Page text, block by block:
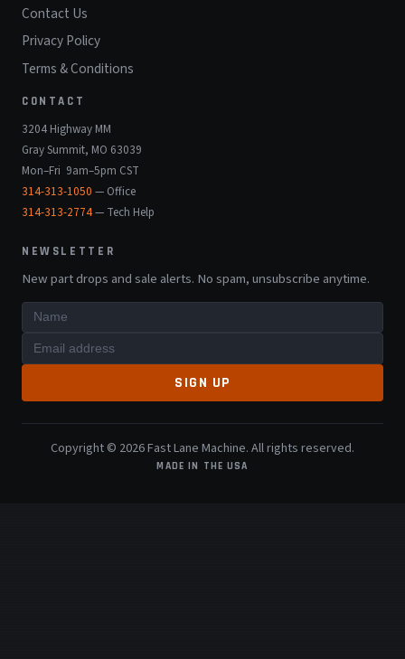
Contact Us
Privacy Policy
Terms & Conditions
CONTACT
3204 Highway MM
Gray Summit, MO 63039
Mon–Fri 9am–5pm CST
314-313-1050 — Office
314-313-2774— Tech Help
NEWSLETTER
New part drops and sale alerts. No spam, unsubscribe anytime.
SIGN UP
Copyright © 2026 Fast Lane Machine. All rights reserved.
MADE IN THE USA